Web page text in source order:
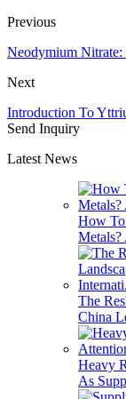
Previous
Neodymium Nitrate:
Next
Introduction To
Send Inquiry
Latest News
How To
Metals?
The
China
Heavy
As